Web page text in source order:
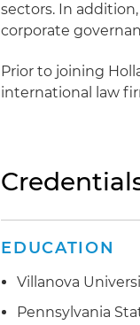
sectors. In
corporate
Prior to joining
international law
EDUCATION
Villanova
Pennsylvania